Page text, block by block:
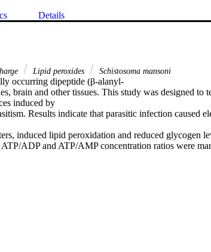
Details
Lipid peroxides Schistosoma mansoni
occurring dipeptide (β-alanyl-
brain and other tissues. This study was designed to
induced by
Results indicate that parasitic infection caused
induced lipid peroxidation and reduced glycogen
ADP and ATP/AMP concentration ratios were
carnosine (10 mg/day) for 15 days concurrent with